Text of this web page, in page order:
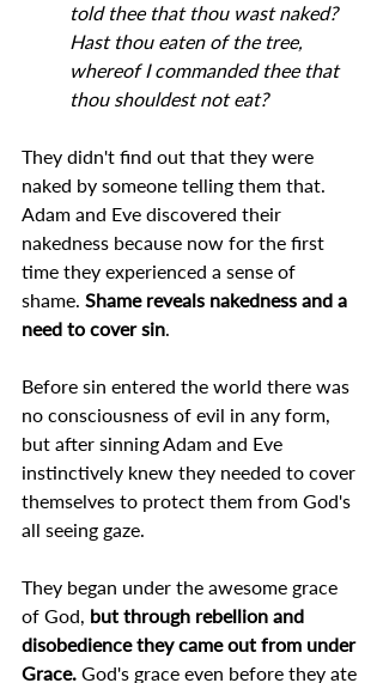
told thee that thou wast naked?
Hast thou eaten of the tree,
whereof I commanded thee that
thou shouldest not eat?
They didn't find out that they were
naked by someone telling them that.
Adam and Eve discovered their
nakedness because now for the first
time they experienced a sense of
shame. Shame reveals nakedness and a
need to cover sin.
Before sin entered the world there was
no consciousness of evil in any form,
but after sinning Adam and Eve
instinctively knew they needed to cover
themselves to protect them from God's
all seeing gaze.
They began under the awesome grace
of God, but through rebellion and
disobedience they came out from under
Grace. God's grace even before they ate